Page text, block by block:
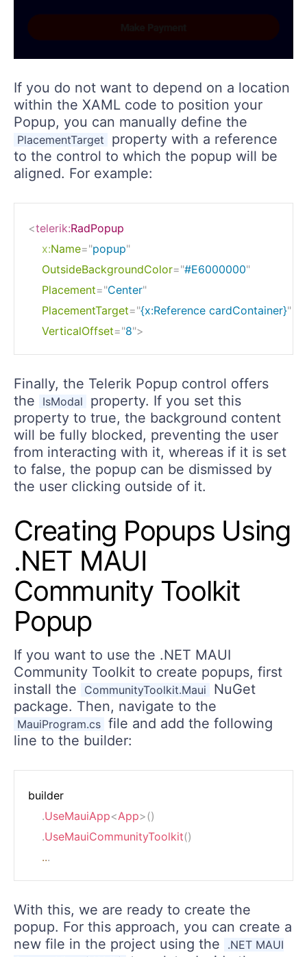
If you do not want to depend on a location
within the XAML code to position your
Popup, you can manually define the
PlacementTarget
property with a reference
to the control to which the popup will be
aligned. For example:
<telerik:RadPopup
x:Name="popup"
OutsideBackgroundColor="#E6000000"
Placement="Center"
PlacementTarget="{x:Reference cardContainer}"
VerticalOffset="8">
Finally, the Telerik Popup control offers
the
IsModal
property. If you set this
property to true, the background content
will be fully blocked, preventing the user
from interacting with it, whereas if it is set
to false, the popup can be dismissed by
the user clicking outside of it.
Creating Popups Using
.NET MAUI
Community Toolkit
Popup
If you want to use the .NET MAUI
Community Toolkit to create popups, first
install the
CommunityToolkit.Maui
NuGet
package. Then, navigate to the
MauiProgram.cs file and add the following
line to the builder:
builder
.UseMauiApp<App>()
.UseMauiCommunityToolkit()
...
With this, we are ready to create the
popup. For this approach, you can create a
new file in the project using the
.NET MAUI